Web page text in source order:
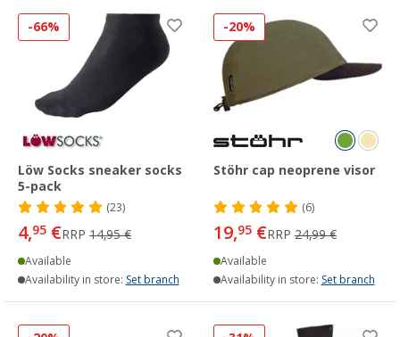
-66%
Löw Socks sneaker socks
5-pack
(23)
4,95 €RRP 14,95 €
Available
Availability in store: Set branch
-20%
Stöhr cap neoprene visor
(6)
19,95 €RRP 24,99 €
Available
Availability in store: Set branch